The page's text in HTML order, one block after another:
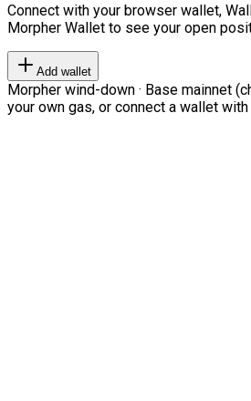
Connect with your browser wallet,
Morpher Wallet to see your open
Add wallet
Morpher wind-down · Base mainnet
your own gas, or connect a wallet